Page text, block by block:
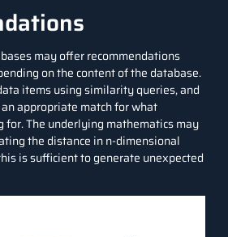
may offer recommendations
on the content of the database.
items using similarity queries, and
appropriate match for what
for. The underlying mathematics may
the distance in n-dimensional
is sufficient to generate unexpected